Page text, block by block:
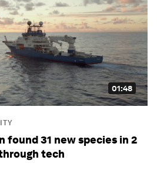
01:48
found 31 new species in 2
tech